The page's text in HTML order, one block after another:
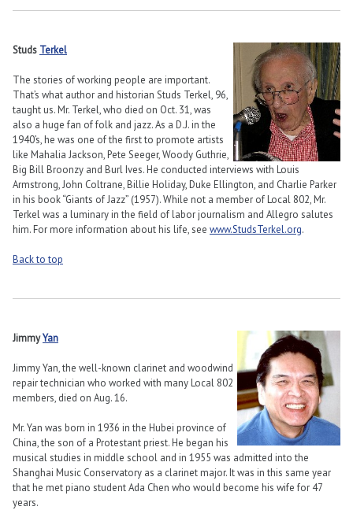
Studs Terkel
The stories of working people are important.
That’s what author and historian Studs Terkel, 96,
taught us. Mr. Terkel, who died on Oct. 31, was
also a huge fan of folk and jazz. As a D.J. in the
1940’s, he was one of the first to promote artists
like Mahalia Jackson, Pete Seeger, Woody Guthrie,
Big Bill Broonzy and Burl Ives. He conducted interviews with Louis
Armstrong, John Coltrane, Billie Holiday, Duke Ellington, and Charlie Parker
in his book “Giants of Jazz” (1957). While not a member of Local 802, Mr.
Terkel was a luminary in the field of labor journalism and Allegro salutes
him. For more information about his life, see www.StudsTerkel.org.
Back to top
JimmyYan
Jimmy Yan, the well-known clarinet and woodwind
repair technician who worked with many Local 802
members, died on Aug. 16.
Mr. Yan was born in 1936 in the Hubei province of
China, the son of a Protestant priest. He began his
musical studies in middle school and in 1955 was admitted into the
Shanghai Music Conservatory as a clarinet major. It was in this same year
that he met piano student Ada Chen who would become his wife for 47
years.